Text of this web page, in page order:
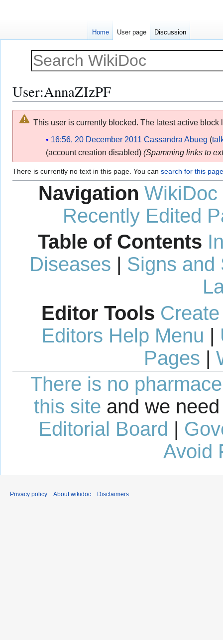
User:AnnaZIzPF
Jump
Jump
This user is currently blocked. The latest active
16:56, 20 December 2011 Cassandra Abueg
(account creation disabled)(Spamming links to
There is currently no text in this page. You can search for this
Navigation WikiDoc
Recently Edited
Table of Contents
Diseases | Signs and
Editor Tools
Editors Help Menu |
Pages |
There is no
this site and we
Editorial Board |
Avoid
Home User page Discussion
Privacy policy About wikidoc Disclaimers